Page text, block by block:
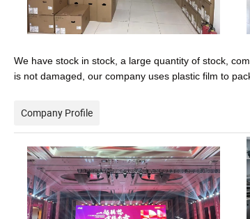
We have stock in stock, a large quantity of stock,
is not damaged, our company uses plastic film to
Company Profile